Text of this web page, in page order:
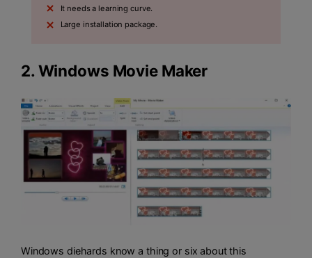
It needs a learning curve.
Large installation package.
2. Windows Movie Maker
Windows diehards know a thing or six about this